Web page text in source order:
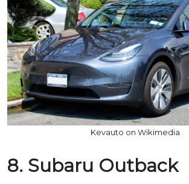
Kevauto on Wikimedia
8. Subaru Outback